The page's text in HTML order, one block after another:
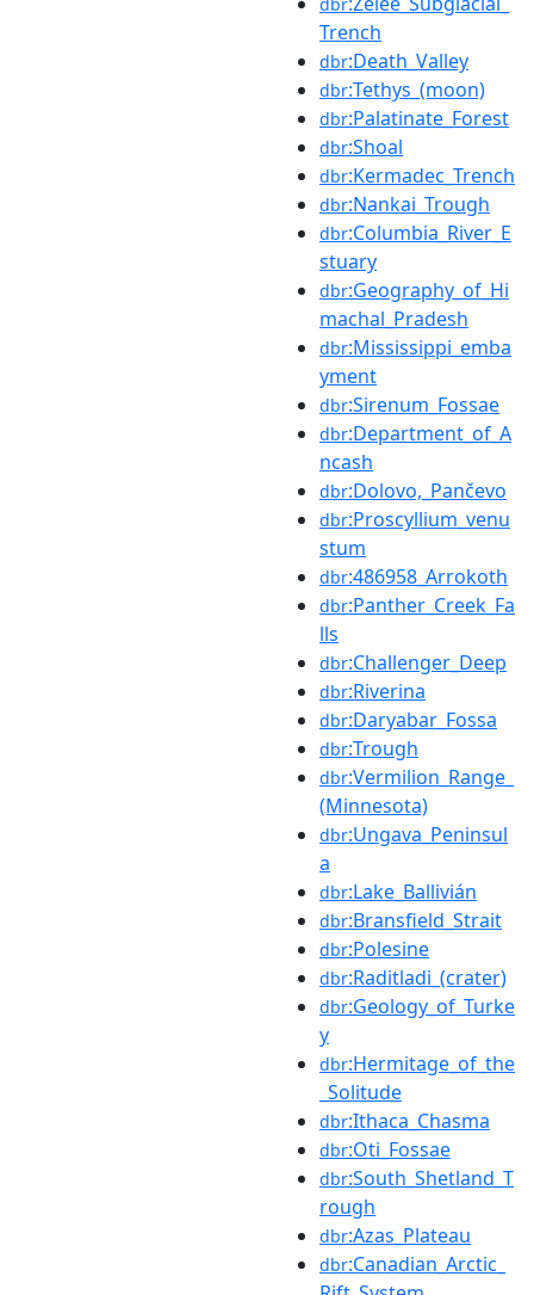
Trench
dbr:Death_Valley
dbr:Tethys_(moon)
dbr:Palatinate_Forest
dbr:Shoal
dbr:Kermadec_Trench
dbr:Nankai_Trough
dbr:Columbia_River_E
stuary
dbr:Geography_of_Hi
machal_Pradesh
dbr:Mississippi_emba
yment
dbr:Sirenum_Fossae
dbr:Department_of_A
ncash
dbr:Dolovo,_Pančevo
dbr:Proscyllium_venu
stum
dbr:486958_Arrokoth
dbr:Panther_Creek_Fa
lls
dbr:Challenger_Deep
dbr:Riverina
dbr:Daryabar_Fossa
dbr:Trough
dbr:Vermilion_Range_
(Minnesota)
dbr:Ungava_Peninsul
a
dbr:Lake_Ballivián
dbr:Bransfield_Strait
dbr:Polesine
dbr:Raditladi_(crater)
dbr:Geology_of_Turke
y
dbr:Hermitage_of_the
_Solitude
dbr:Ithaca_Chasma
dbr:Oti_Fossae
dbr:South_Shetland_T
rough
dbr:Azas_Plateau
dbr:Canadian_Arctic_